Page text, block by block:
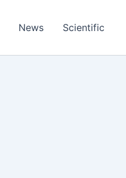
News Scientific